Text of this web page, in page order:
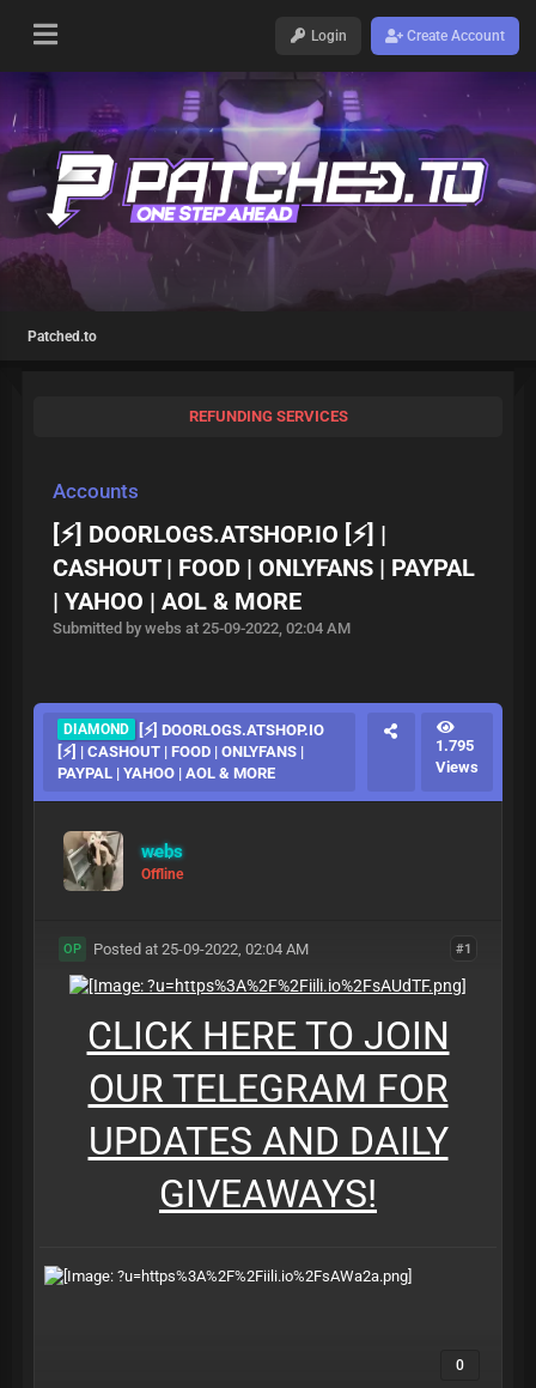
Login Create Account
Patched.to
REFUNDING SERVICES
Accounts
[⚡] DOORLOGS.ATSHOP.IO [⚡] |
CASHOUT | FOOD | ONLYFANS | PAYPAL
| YAHOO | AOL & MORE
Submitted by webs at 25-09-2022, 02:04 AM
DIAMOND
[⚡] DOORLOGS.ATSHOP.IO
[⚡] | CASHOUT | FOOD | ONLYFANS |
PAYPAL | YAHOO | AOL & MORE
1.795
Views
webs
Offline
#1
OP Posted at 25-09-2022, 02:04 AM
CLICK HERE TO JOIN
OUR TELEGRAM FOR
UPDATES AND DAILY
GIVEAWAYS!
0